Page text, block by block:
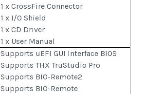
1 x CrossFire Connector
1 x I/O Shield
1 x CD Driver
1 x User Manual
Supports uEFI GUI Interface BIOS
Supports THX TruStudio Pro
Supports BIO-Remote2
Supports BIO-Remote